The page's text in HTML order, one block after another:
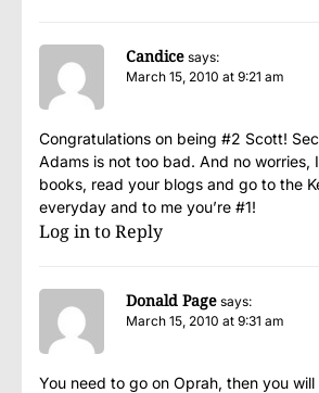
Candice says:
March 15, 2010 at 9:21 am
Congratulations on being #2 Scott!
Adams is not too bad. And no worries,
books, read your blogs and go to the
everyday and to me you’re #1!
Log in to Reply
Donald Page says:
March 15, 2010 at 9:31 am
You need to go on Oprah, then you